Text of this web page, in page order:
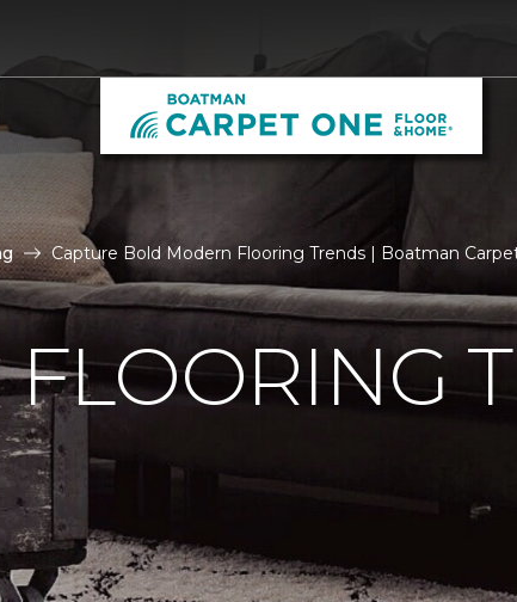
Capture Bold Modern Flooring Trends | Boatman